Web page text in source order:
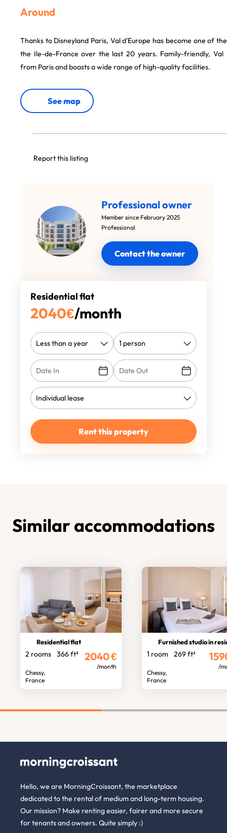
Around
Thanks to Disneyland Paris, Val d'Europe has become one of
the Ile-de-France over the last 20 years. Family-friendly, Val
from Paris and boasts a wide range of high-quality facilities.
See map
Report this listing
Professional owner
Member since February 2025
Professional
Contact the owner
Residential flat
2040€/month
Rent this property
Similar accommodations
Residential flat
2 rooms 366 ft²
Chessy,
France
2040€
/month
Furnished studio in
1 room 269 ft²
Chessy,
France
/
Hello, we are MorningCroissant, the marketplace
dedicated to the rental of medium and long-term housing.
Our mission? Make renting easier, fairer and more secure
for tenants and owners. Quite simply :)